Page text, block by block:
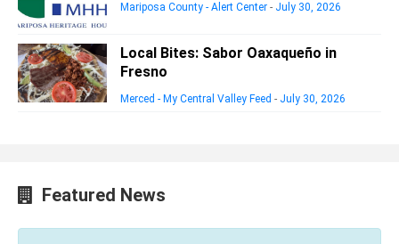
Mariposa County - Alert Center - July 30, 2026
Local Bites: Sabor Oaxaqueño in
Fresno
Merced - My Central Valley Feed - July 30, 2026
Featured News